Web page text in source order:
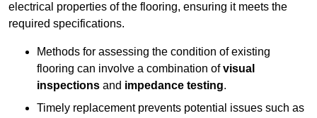
electrical properties of the flooring, ensuring it meets the
required specifications.
Methods for assessing the condition of existing
flooring can involve a combination ofvisual
inspections and impedance testing.
Timely replacement prevents potential issues such as